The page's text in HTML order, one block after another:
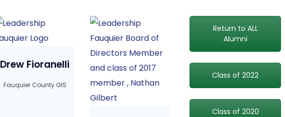
Drew Fioranelli
Fauquier County GIS
Return to ALL
Alumni
Class of 2022
Class of 2020